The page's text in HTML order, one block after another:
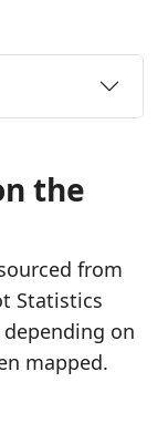
the
from
Statistics
on
mapped.